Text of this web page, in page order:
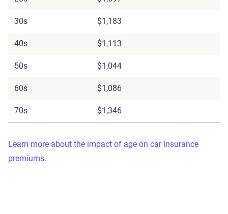
30s $1,183
40s $1,113
50s $1,044
60s $1,086
70s $1,346
Learn more about the impact of age on car insurance
premiums.